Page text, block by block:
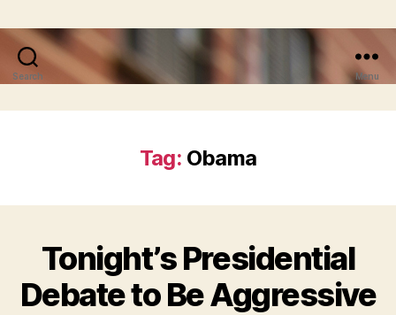
Search Menu
Tag: Obama
Tonight’s Presidential
Debate to Be Aggressive